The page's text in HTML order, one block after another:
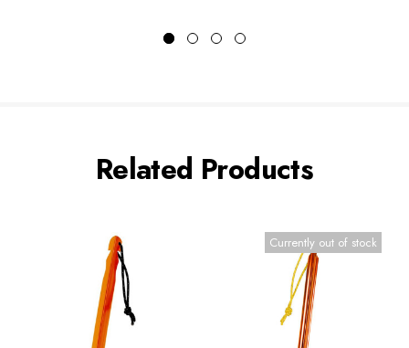
Related Products
Currently out of stock